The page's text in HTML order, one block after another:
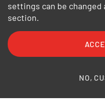
General
Privacy Policy
settings can be
section.
NO,